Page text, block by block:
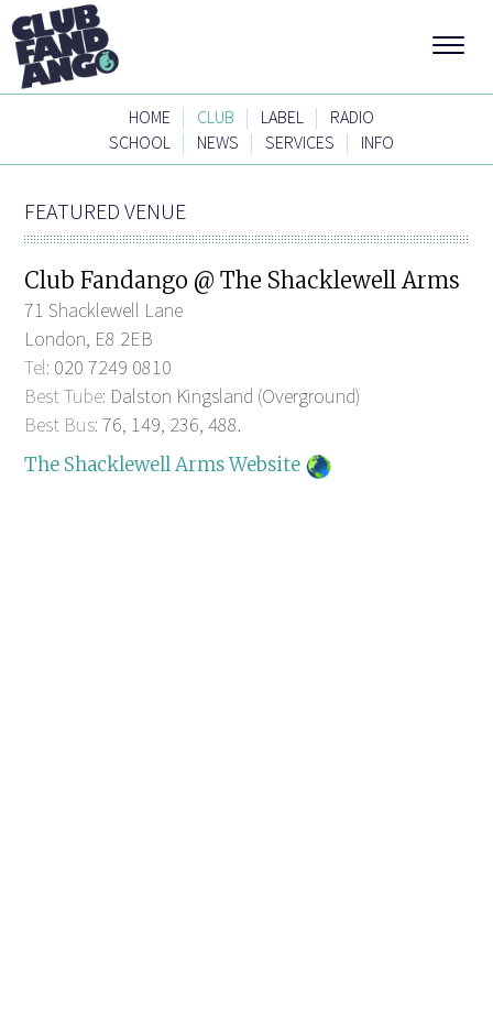
HOME | CLUB | LABEL |
RADIO
SCHOOL | NEWS | SERVICES | INFO
FEATURED VENUE
Club Fandango @ The Shacklewell Arms
71 Shacklewell Lane
London, E8 2EB
Tel: 020 7249 0810
Best Tube: Dalston Kingsland (Overground)
Best Bus: 76, 149, 236, 488.
The Shacklewell Arms Website